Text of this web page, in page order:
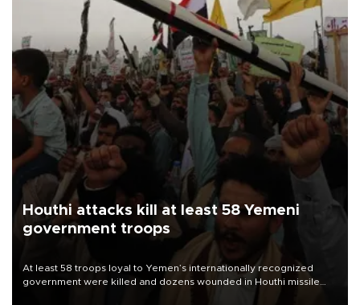
Houthi attacks kill at least 58 Yemeni
government troops
At least 58 troops loyal to Yemen’s internationally recognized
government were killed and dozens wounded in Houthi missile